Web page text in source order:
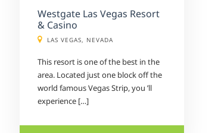
Westgate Las Vegas Resort
& Casino
LAS VEGAS, NEVADA
This resort is one of the best in the
area. Located just one block off the
world famous Vegas Strip, you ’ll
experience […]